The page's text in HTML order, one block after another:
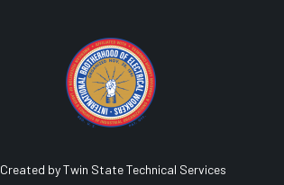
Created by Twin State Technical Services